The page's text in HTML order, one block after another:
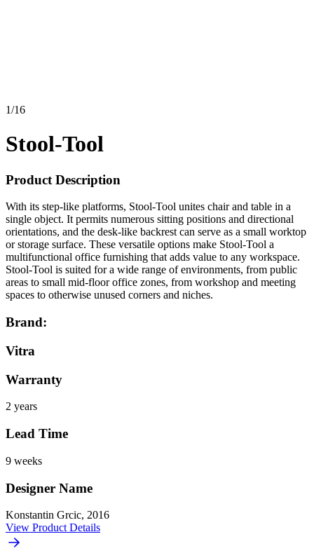
1/16
Stool-Tool
Product Description
With its step-like platforms, Stool-Tool unites chair and table in a
single object. It permits numerous sitting positions and directional
orientations, and the desk-like backrest can serve as a small worktop
or storage surface. These versatile options make Stool-Tool a
multifunctional office furnishing that adds value to any workspace.
Stool-Tool is suited for a wide range of environments, from public
areas to small mid-floor office zones, from workshop and meeting
spaces to otherwise unused corners and niches.
Brand:
Vitra
Warranty
2 years
Lead Time
9 weeks
Designer Name
Konstantin Grcic, 2016
View Product Details